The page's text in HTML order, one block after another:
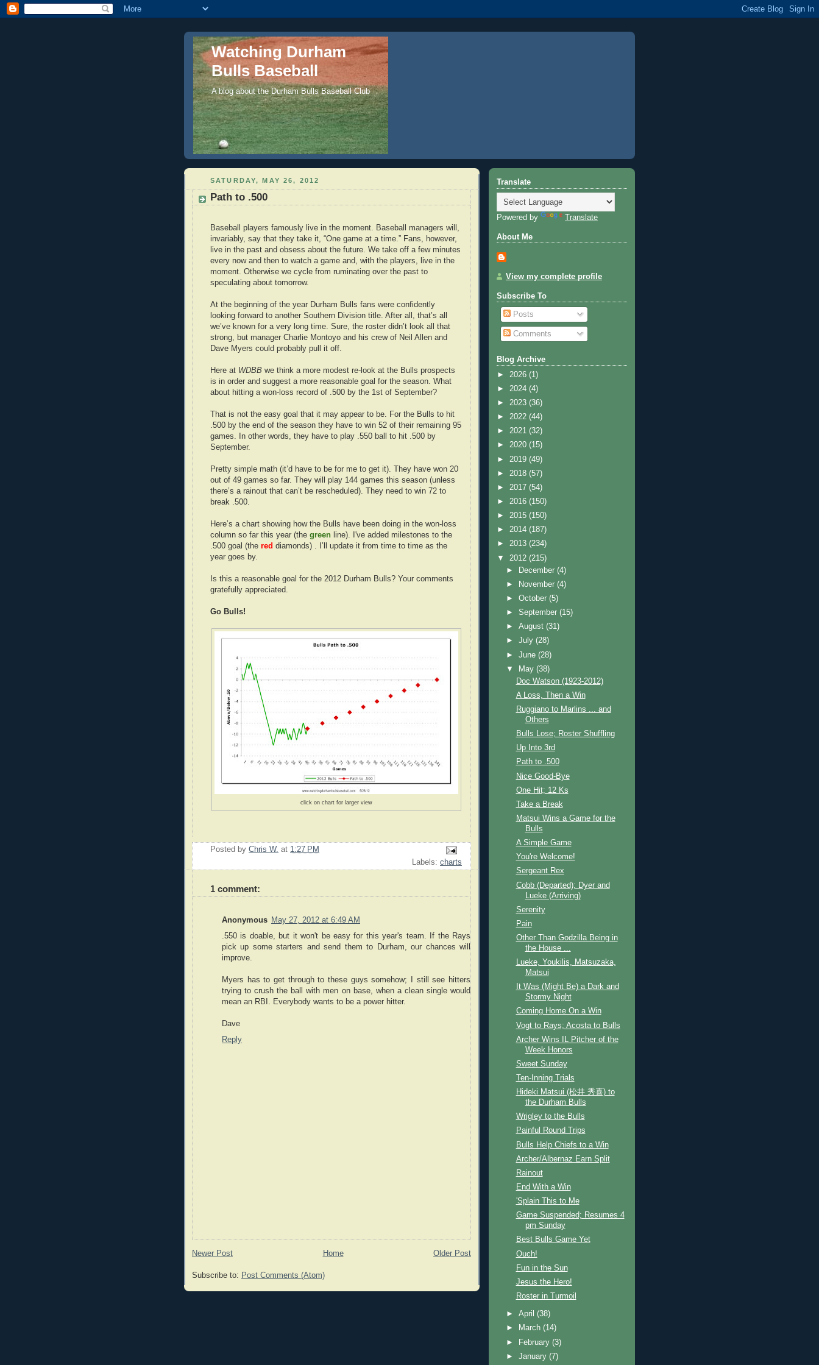
Watching Durham
Bulls Baseball
A blog about the Durham Bulls Baseball Club
SATURDAY, MAY 26, 2012
Path to .500
Baseball players famously live in the moment. Baseball managers will,
invariably, say that they take it, “One game at a time.” Fans, however,
live in the past and obsess about the future. We take off a few minutes
every now and then to watch a game and, with the players, live in the
moment. Otherwise we cycle from ruminating over the past to
speculating about tomorrow.
At the beginning of the year Durham Bulls fans were confidently
looking forward to another Southern Division title. After all, that’s all
we’ve known for a very long time. Sure, the roster didn’t look all that
strong, but manager Charlie Montoyo and his crew of Neil Allen and
Dave Myers could probably pull it off.
Here at WDBB we think a more modest re-look at the Bulls prospects
is in order and suggest a more reasonable goal for the season. What
about hitting a won-loss record of .500 by the 1st of September?
That is not the easy goal that it may appear to be. For the Bulls to hit
.500 by the end of the season they have to win 52 of their remaining 95
games. In other words, they have to play .550 ball to hit .500 by
September.
Pretty simple math (it’d have to be for me to get it). They have won 20
out of 49 games so far. They will play 144 games this season (unless
there’s a rainout that can’t be rescheduled). They need to win 72 to
break .500.
Here’s a chart showing how the Bulls have been doing in the won-loss
column so far this year (the green line). I've added milestones to the
.500 goal (the red diamonds) . I’ll update it from time to time as the
year goes by.
Is this a reasonable goal for the 2012 Durham Bulls? Your comments
gratefully appreciated.
Go Bulls!
click on chart for larger view
Posted by Chris W. at 1:27 PM
Labels: charts
1 comment:
Anonymous May 27, 2012 at 6:49 AM
.550 is doable, but it won't be easy for this year's team. If the Rays
pick up some starters and send them to Durham, our chances will
improve.
Myers has to get through to these guys somehow; I still see hitters
trying to crush the ball with men on base, when a clean single would
mean an RBI. Everybody wants to be a power hitter.
Dave
Reply
Newer Post Older Post
Home
Subscribe to: Post Comments (Atom)
Translate
Powered by Translate
About Me
View my complete profile
Subscribe To
Posts
Comments
Blog Archive
► 2026 (1)
► 2024 (4)
► 2023 (36)
► 2022 (44)
► 2021 (32)
► 2020 (15)
► 2019 (49)
► 2018 (57)
► 2017 (54)
► 2016 (150)
► 2015 (150)
► 2014 (187)
► 2013 (234)
▼ 2012 (215)
►
December(4)
►
November(4)
►October(5)
►September(15)
►August(31)
►July(28)
►June(28)
▼
May(38)
Doc Watson (1923-2012)
A Loss, Then a Win
Ruggiano to Marlins ... and
Others
Bulls Lose; Roster Shuffling
Up Into 3rd
Path to .500
Nice Good-Bye
One Hit; 12 Ks
Take a Break
Matsui Wins a Game for the
Bulls
A Simple Game
You're Welcome!
Sergeant Rex
Cobb (Departed); Dyer and
Lueke (Arriving)
Serenity
Pain
Other Than Godzilla Being in
the House ...
Lueke, Youkilis, Matsuzaka,
Matsui
It Was (Might Be) a Dark and
Stormy Night
Coming Home On a Win
Vogt to Rays; Acosta to Bulls
Archer Wins IL Pitcher of the
Week Honors
Sweet Sunday
Ten-Inning Trials
Hideki Matsui (松井 秀喜) to
the Durham Bulls
Wrigley to the Bulls
Painful Round Trips
Bulls Help Chiefs to a Win
Archer/Albernaz Earn Split
Rainout
End With a Win
'Splain This to Me
Game Suspended; Resumes 4
pm Sunday
Best Bulls Game Yet
Ouch!
Fun in the Sun
Jesus the Hero!
Roster in Turmoil
►April(38)
►
March(14)
►
February(3)
►January(7)